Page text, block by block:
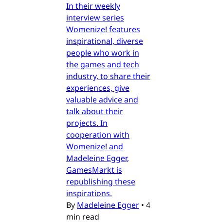
In their weekly
interview series
Womenize! features
inspirational, diverse
people who work in
the games and tech
industry, to share their
experiences, give
valuable advice and
talk about their
projects. In
cooperation with
Womenize! and
Madeleine Egger,
GamesMarkt is
republishing these
inspirations.
By Madeleine Egger • 4
min read